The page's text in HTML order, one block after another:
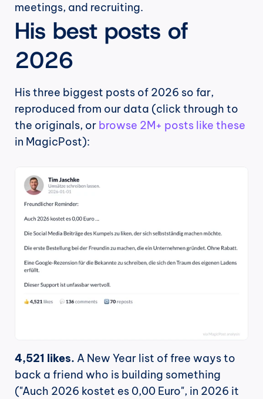
meetings, and recruiting.
His best posts of
2026
His three biggest posts of 2026 so far,
reproduced from our data (click through to
the originals, or browse 2M+ posts like these
in MagicPost):
4,521 likes. A New Year list of free ways to
back a friend who is building something
("Auch 2026 kostet es 0,00 Euro", in 2026 it